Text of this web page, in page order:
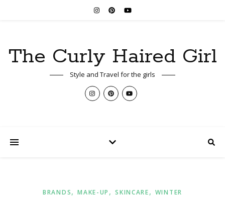
The Curly Haired Girl
Style and Travel for the girls
BRANDS,MAKE-UP ,SKINCARE, WINTER